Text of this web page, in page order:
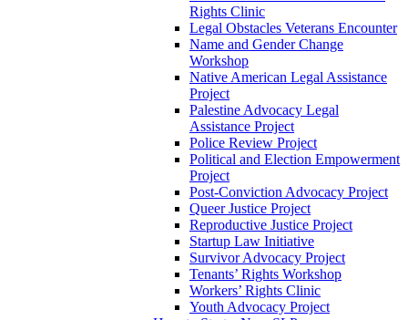
Rights Clinic
Legal Obstacles Veterans Encounter
Name and Gender Change
Workshop
Native American Legal Assistance
Project
Palestine Advocacy Legal
Assistance Project
Police Review Project
Political and Election Empowerment
Project
Post-Conviction Advocacy Project
Queer Justice Project
Reproductive Justice Project
Startup Law Initiative
Survivor Advocacy Project
Tenants’ Rights Workshop
Workers’ Rights Clinic
Youth Advocacy Project